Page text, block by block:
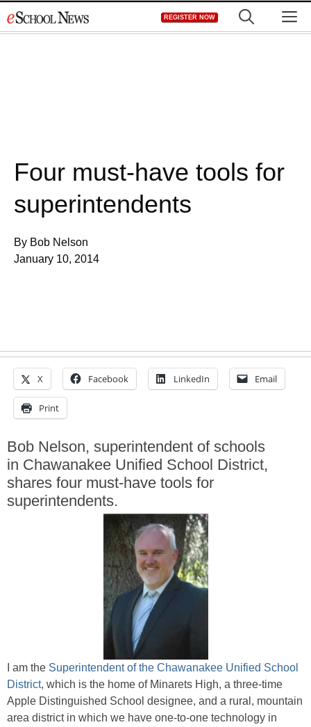
to
REGISTER NOW
Four must-have tools for
superintendents
By Bob Nelson
January 10, 2014
X Facebook LinkedIn Email
Print
Bob Nelson, superintendent of schools
in Chawanakee Unified School District,
shares four must-have tools for
superintendents.
I am the Superintendent of the Chawanakee Unified School
District, which is the home of Minarets High, a three-time
Apple Distinguished School designee, and a rural, mountain
area district in which we have one-to-one technology in